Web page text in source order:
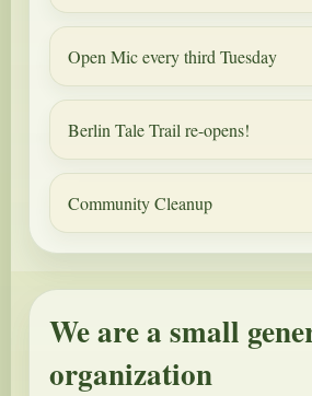
Open Mic every third Tuesday
Berlin Tale Trail re-opens!
Community Cleanup
We are a small
organization